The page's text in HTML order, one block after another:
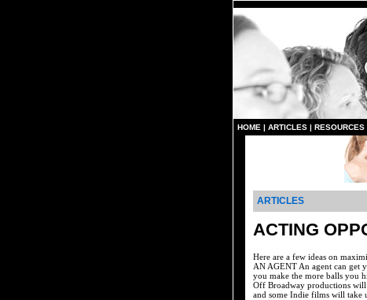
HOME | ARTICLES | RESOURCES
ARTICLES
ACTING
Here are a few ideas on
AN AGENT An agent can get
you make the more balls you
Off Broadway productions will
and some Indie films will take